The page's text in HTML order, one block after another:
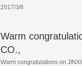
2017/3/6
Warm
CO.,
Warm congratulations on